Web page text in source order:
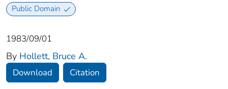
Public Domain
1983/09/01
By Hollett, Bruce A.
Download Citation